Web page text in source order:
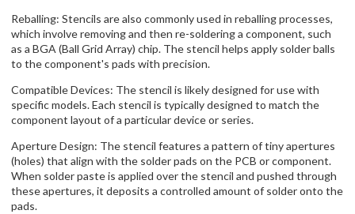
Reballing: Stencils are also commonly used in reballing processes,
which involve removing and then re-soldering a component, such
as a BGA (Ball Grid Array) chip. The stencil helps apply solder balls
to the component's pads with precision.
Compatible Devices: The stencil is likely designed for use with
specific models. Each stencil is typically designed to match the
component layout of a particular device or series.
Aperture Design: The stencil features a pattern of tiny apertures
(holes) that align with the solder pads on the PCB or component.
When solder paste is applied over the stencil and pushed through
these apertures, it deposits a controlled amount of solder onto the
pads.